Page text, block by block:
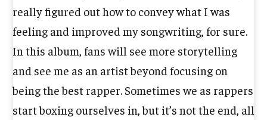
really figured out how to convey what I was
feeling and improved my songwriting, for sure.
In this album, fans will see more storytelling
and see me as an artist beyond focusing on
being the best rapper. Sometimes we as rappers
start boxing ourselves in, but it’s not the end, all